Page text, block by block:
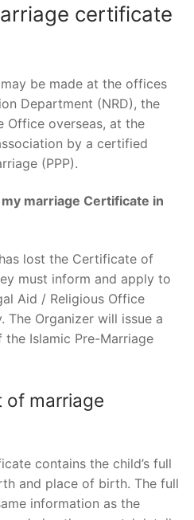
certificate
be made at the offices
Department (NRD), the
Office overseas, at the
by a certified
(PPP).
marriage Certificate in
lost the Certificate of
must inform and apply to
Aid / Religious Office
Organizer will issue a
Islamic Pre-Marriage
of marriage
contains the child’s full
and place of birth. The full
information as the